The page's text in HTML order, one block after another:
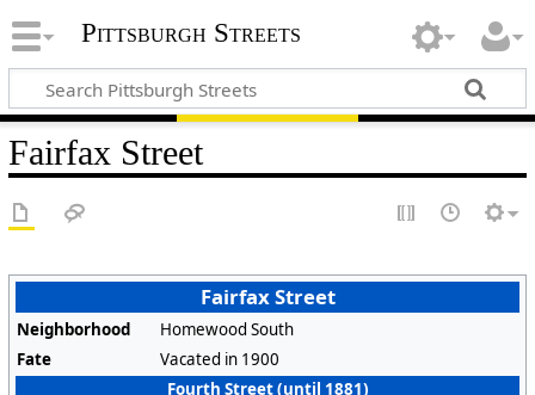
Pittsburgh Streets
Fairfax Street
Fairfax Street
Neighborhood
Homewood South
Fate
Vacated in 1900
Fourth Street (until 1881)